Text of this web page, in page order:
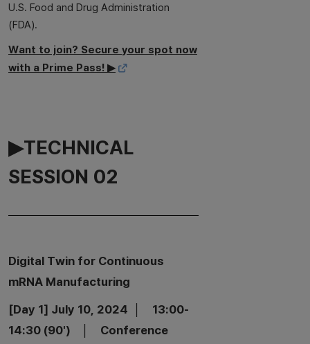
U.S. Food and Drug Administration
(FDA).
Want to join? Secure your spot now
with a Prime Pass! ▶
▶TECHNICAL
SESSION 02
Digital Twin for Continuous
mRNA Manufacturing
[Day 1] July 10, 2024 │ 13:00-
14:30 (90') │ Conference